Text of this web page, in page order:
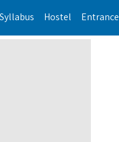
Syllabus Hostel Entrance